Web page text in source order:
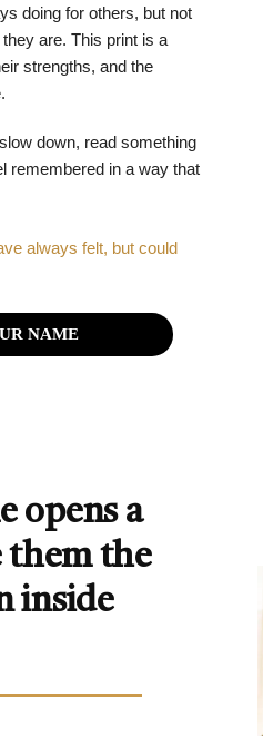
doing for others, but not
are. This print is a
strengths, and the
down, read something
remembered in a way that
always felt, but could
NAME
opens a
them the
inside